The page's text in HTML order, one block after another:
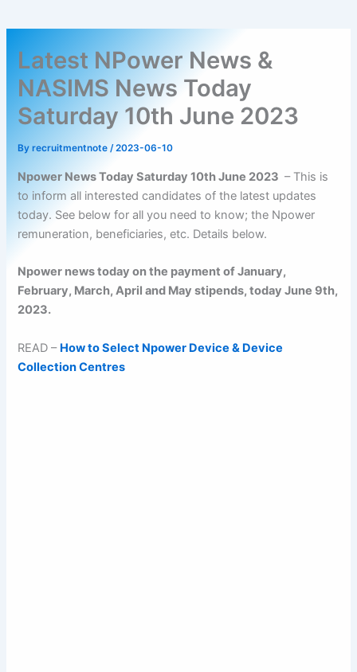
Latest NPower News &
NASIMS News Today
Saturday 10th June 2023
Byrecruitmentnote/2023-06-10
Npower News Today Saturday 10th June 2023 – This is
to inform all interested candidates of the latest updates
today. See below for all you need to know; the Npower
remuneration, beneficiaries, etc. Details below.
Npower news today on the payment of January,
February, March, April and May stipends, today June 9th,
2023.
READ – How to Select Npower Device & Device
Collection Centres